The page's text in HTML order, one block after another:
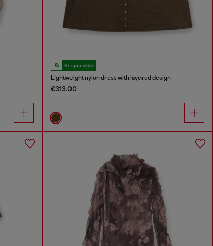
Responsible
Lightweight nylon dress with layered design
€313.00